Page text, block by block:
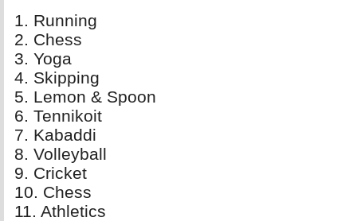
1. Running
2. Chess
3. Yoga
4. Skipping
5. Lemon & Spoon
6. Tennikoit
7. Kabaddi
8. Volleyball
9. Cricket
10. Chess
11. Athletics